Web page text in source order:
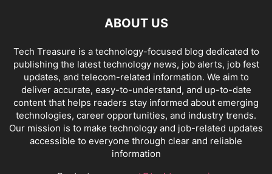
ABOUT US
Tech Treasure is a technology-focused blog dedicated to
publishing the latest technology news, job alerts, job fest
updates, and telecom-related information. We aim to
deliver accurate, easy-to-understand, and up-to-date
content that helps readers stay informed about emerging
technologies, career opportunities, and industry trends.
Our mission is to make technology and job-related updates
accessible to everyone through clear and reliable
information